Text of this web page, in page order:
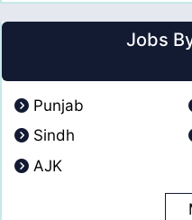
Jobs
Punjab
Sindh
AJK